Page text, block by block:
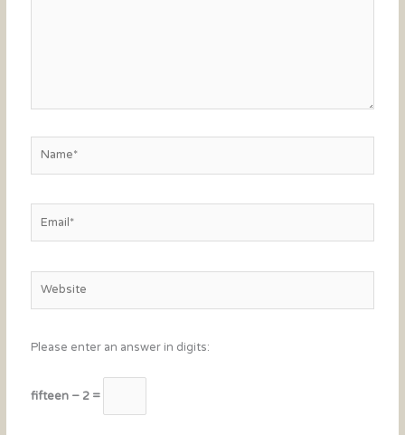
Please enter an answer in digits:
fifteen − 2 =